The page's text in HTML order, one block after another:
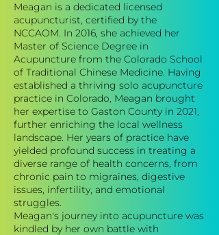
Meagan is a dedicated licensed
acupuncturist, certified by the
NCCAOM. In 2016, she achieved her
Master of Science Degree in
Acupuncture from the Colorado School
of Traditional Chinese Medicine. Having
established a thriving solo acupuncture
practice in Colorado, Meagan brought
her expertise to Gaston County in 2021,
further enriching the local wellness
landscape. Her years of practice have
yielded profound success in treating a
diverse range of health concerns, from
chronic pain to migraines, digestive
issues, infertility, and emotional
struggles.
Meagan's journey into acupuncture was
kindled by her own battle with